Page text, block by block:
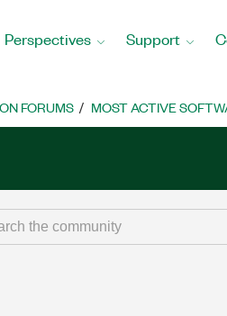
Perspectives Support
FORUMS MOST ACTIVE